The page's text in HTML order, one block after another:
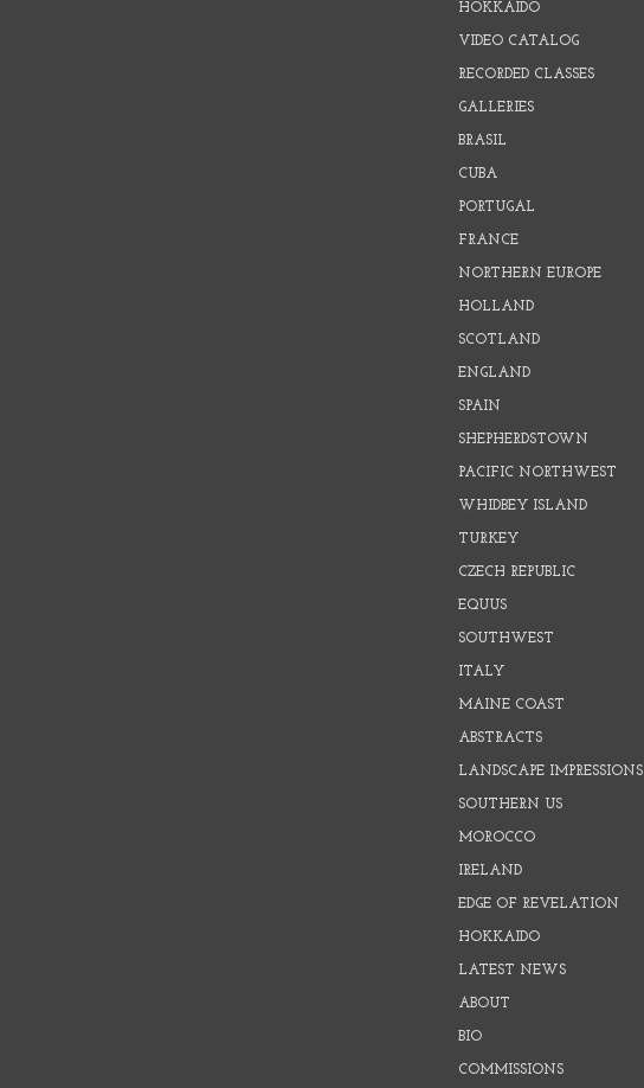
HOKKAIDO
VIDEO CATALOG
RECORDED CLASSES
GALLERIES
BRASIL
CUBA
PORTUGAL
FRANCE
NORTHERN EUROPE
HOLLAND
SCOTLAND
ENGLAND
SPAIN
SHEPHERDSTOWN
PACIFIC NORTHWEST
WHIDBEY ISLAND
TURKEY
CZECH REPUBLIC
EQUUS
SOUTHWEST
ITALY
MAINE COAST
ABSTRACTS
LANDSCAPE IMPRESSIONS
SOUTHERN US
MOROCCO
IRELAND
EDGE OF REVELATION
HOKKAIDO
LATEST NEWS
ABOUT
BIO
COMMISSIONS